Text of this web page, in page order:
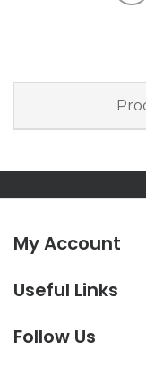
My Account
Useful Links
Follow Us